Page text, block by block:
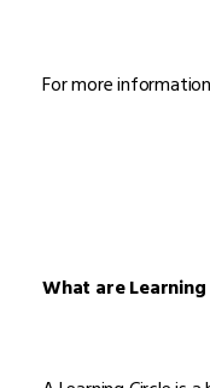
For more
What are Learning